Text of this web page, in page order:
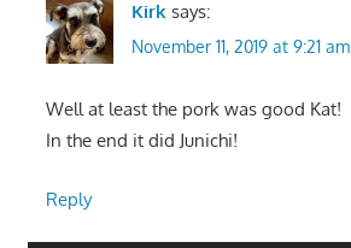
Kirk says:
November 11, 2019 at 9:21 am
Well at least the pork was good Kat!
In the end it did Junichi!
Reply